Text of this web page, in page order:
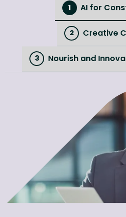
1 AI for
2 Creative
3 Nourish and